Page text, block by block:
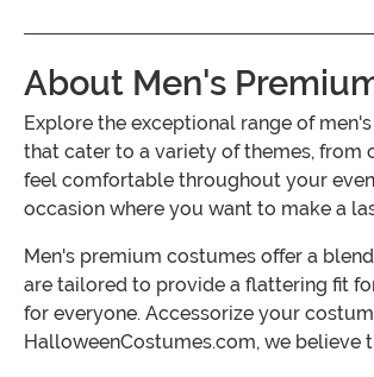
About Men's
Explore the exceptional range of
that cater to a variety of themes, from
feel comfortable throughout your
occasion where you want to make a
Men's premium costumes offer a
are tailored to provide a flattering fit
for everyone. Accessorize your
HalloweenCostumes.com, we